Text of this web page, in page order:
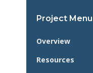
Project Menu
Overview
Resources